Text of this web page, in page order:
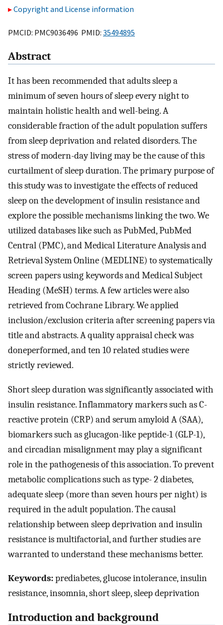
Copyright and License information
PMCID: PMC9036496 PMID: 35494895
Abstract
It has been recommended that adults sleep a
minimum of seven hours of sleep every night to
maintain holistic health and well-being. A
considerable fraction of the adult population suffers
from sleep deprivation and related disorders. The
stress of modern-day living may be the cause of this
curtailment of sleep duration. The primary purpose of
this study was to investigate the effects of reduced
sleep on the development of insulin resistance and
explore the possible mechanisms linking the two. We
utilized databases like such as PubMed, PubMed
Central (PMC), and Medical Literature Analysis and
Retrieval System Online (MEDLINE) to systematically
screen papers using keywords and Medical Subject
Heading (MeSH) terms. A few articles were also
retrieved from Cochrane Library. We applied
inclusion/exclusion criteria after screening papers via
title and abstracts. A quality appraisal check was
doneperformed, and ten 10 related studies were
strictly reviewed.
Short sleep duration was significantly associated with
insulin resistance. Inflammatory markers such as C-
reactive protein (CRP) and serum amyloid A (SAA),
biomarkers such as glucagon-like peptide-1 (GLP-1),
and circadian misalignment may play a significant
role in the pathogenesis of this association. To prevent
metabolic complications such as type- 2 diabetes,
adequate sleep (more than seven hours per night) is
required in the adult population. The causal
relationship between sleep deprivation and insulin
resistance is multifactorial, and further studies are
warranted to understand these mechanisms better.
Keywords:prediabetes, glucose intolerance, insulin
resistance, insomnia, short sleep, sleep deprivation
Introduction and background